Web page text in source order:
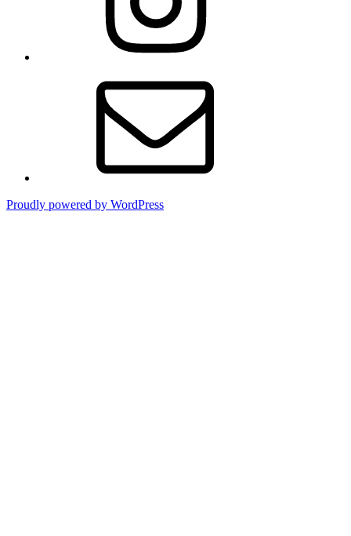
Proudly powered by WordPress